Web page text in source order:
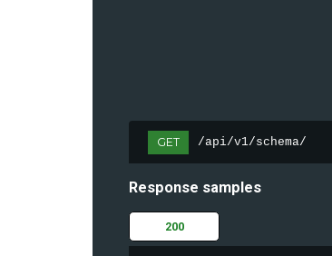
GET /api/v1/schema/
Response samples
200